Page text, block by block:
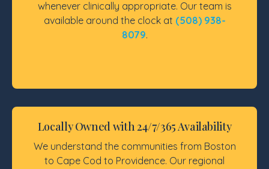
whenever clinically appropriate. Our team is
available around the clock at (508) 938-
8079.
Locally Owned with 24/7/365 Availability
We understand the communities from Boston
to Cape Cod to Providence. Our regional